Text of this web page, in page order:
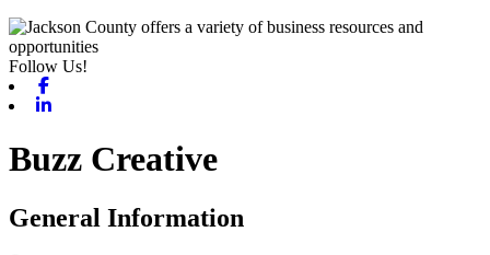
Follow Us!
Buzz Creative
General Information